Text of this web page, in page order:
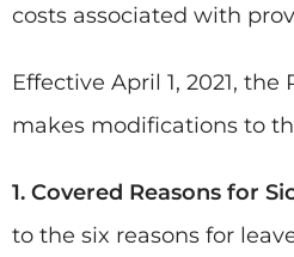
costs associated with
Effective April 1, 2021, the
makes modifications to
1. Covered Reasons for
to the six reasons for